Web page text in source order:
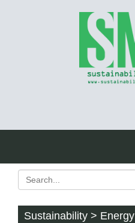
Sustainability > Energy